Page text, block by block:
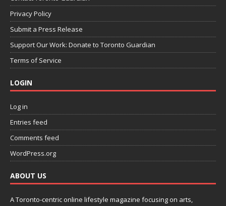
Privacy Policy
Submit a Press Release
Support Our Work: Donate to Toronto Guardian
Terms of Service
LOGIN
Log in
Entries feed
Comments feed
WordPress.org
ABOUT US
A Toronto-centric online lifestyle magazine focusing on arts,